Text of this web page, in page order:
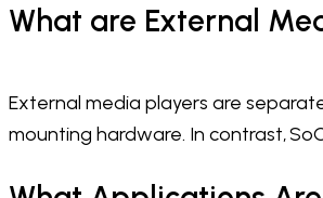
What are External
External media players are
mounting hardware. In contrast,